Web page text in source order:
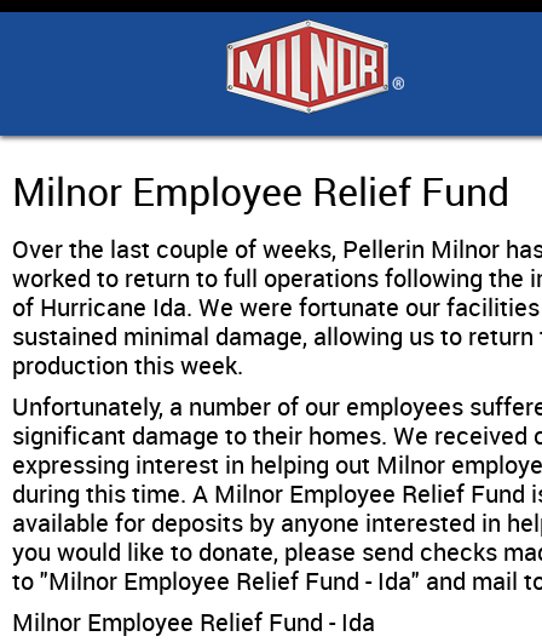
Products
Industry Solutions
Support & Safety
Literature
Contact Us
Architects
News & Events
Milnor Employee Relief Fund
Over the last couple of weeks, Pellerin Milnor
worked to return to full operations following the
of Hurricane Ida. We were fortunate our facilities
sustained minimal damage, allowing us to
production this week.
Unfortunately, a number of our employees
significant damage to their homes. We received
expressing interest in helping out Milnor
during this time. A Milnor Employee Relief Fund
available for deposits by anyone interested in
you would like to donate, please send checks
to "Milnor Employee Relief Fund - Ida" and mail
Milnor Employee Relief Fund - Ida